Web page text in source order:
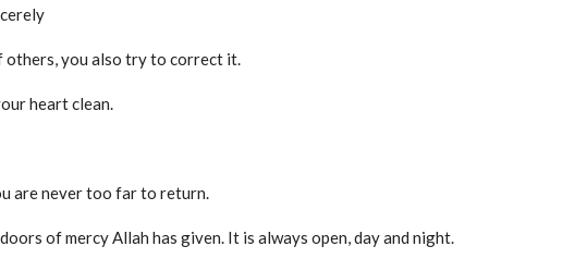
you also try to correct it.
heart clean.
are never too far to return.
of mercy Allah has given. It is always open, day and night.